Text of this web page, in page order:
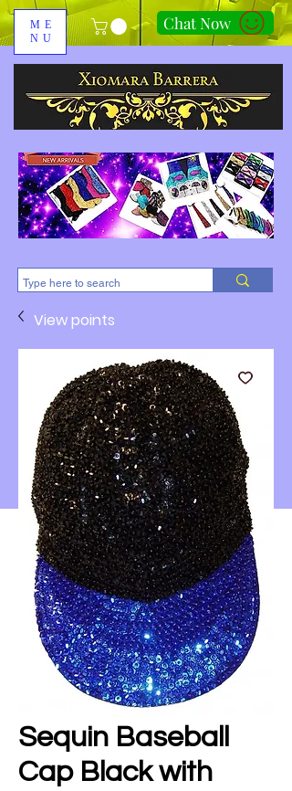
ME
NU
Chat Now
310-678-2285
View points
Sequin Baseball
Cap Black with